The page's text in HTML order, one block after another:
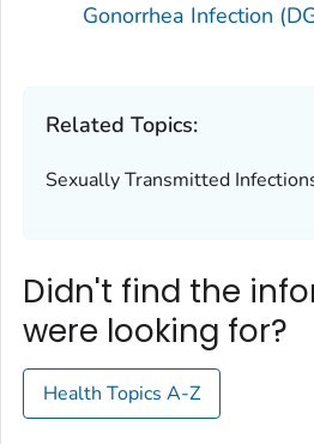
Gonorrhea Infection
Related Topics:
Sexually Transmitted
Didn't find the
were looking for?
Health Topics A-Z